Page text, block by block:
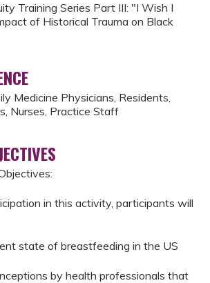
Training Series Part III: "I Wish I
of Historical Trauma on Black
Medicine Physicians, Residents,
Nurses, Practice Staff
in this activity, participants will
state of breastfeeding in the US
by health professionals that